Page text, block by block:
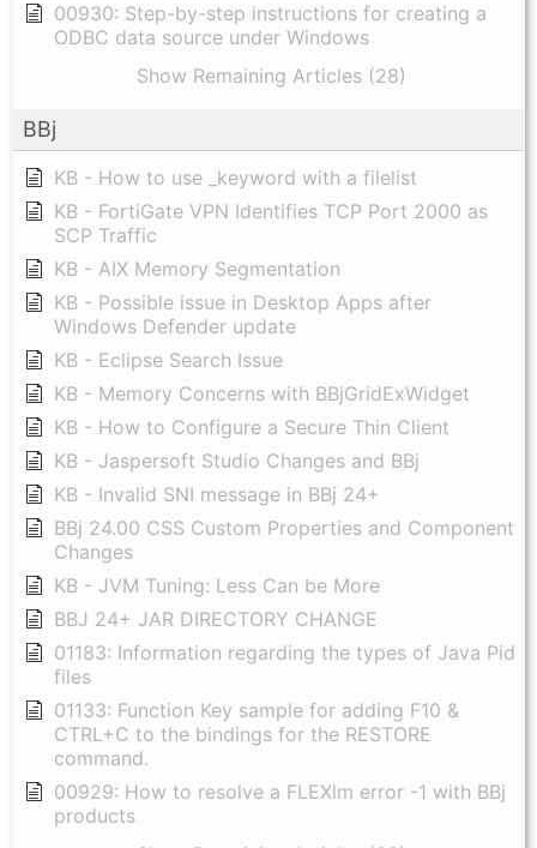
00930: Step-by-step instructions for creating a
ODBC data source under Windows
Show Remaining Articles (28)
BBj
KB - How to use _keyword with a filelist
KB - FortiGate VPN Identifies TCP Port 2000 as
SCP Traffic
KB - AIX Memory Segmentation
KB - Possible issue in Desktop Apps after
Windows Defender update
KB - Eclipse Search Issue
KB - Memory Concerns with BBjGridExWidget
KB - How to Configure a Secure Thin Client
KB - Jaspersoft Studio Changes and BBj
KB - Invalid SNI message in BBj 24+
BBj 24.00 CSS Custom Properties and Component
Changes
KB - JVM Tuning: Less Can be More
BBJ 24+ JAR DIRECTORY CHANGE
01183: Information regarding the types of Java Pid
files
01133: Function Key sample for adding F10 &
CTRL+C to the bindings for the RESTORE
command.
00929: How to resolve a FLEXlm error -1 with BBj
products